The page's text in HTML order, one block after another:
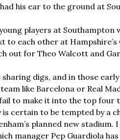
his ear to the ground at
players at Southampton
to each other at
out for Theo Walcott and
digs, and in those
like Barcelona or Real
to make it into the top four
is certain to be tempted by a
planned new
manager Pep Guardiola